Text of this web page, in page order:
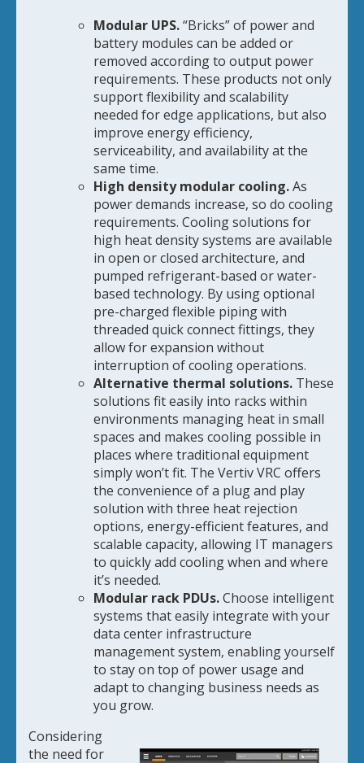
Modular UPS.“Bricks” of power and
battery modules can be added or
removed according to output power
requirements. These products not only
support flexibility and scalability
needed for edge applications, but also
improve energy efficiency,
serviceability, and availability at the
same time.
High density modular cooling.As
power demands increase, so do cooling
requirements. Cooling solutions for
high heat density systems are available
in open or closed architecture, and
pumped refrigerant-based or water-
based technology. By using optional
pre-charged flexible piping with
threaded quick connect fittings, they
allow for expansion without
interruption of cooling operations.
Alternative thermal solutions. These
solutions fit easily into racks within
environments managing heat in small
spaces and makes cooling possible in
places where traditional equipment
simply won’t fit. The Vertiv VRC offers
the convenience of a plug and play
solution with three heat rejection
options, energy-efficient features, and
scalable capacity, allowing IT managers
to quickly add cooling when and where
it’s needed.
Modular rack PDUs.Choose intelligent
systems that easily integrate with your
data center infrastructure
management system, enabling yourself
to stay on top of power usage and
adapt to changing business needs as
you grow.
Considering
the need for